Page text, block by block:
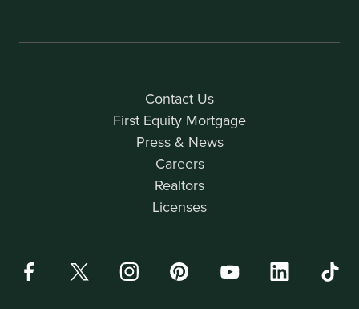
Contact Us
First Equity Mortgage
Press & News
Careers
Realtors
Licenses